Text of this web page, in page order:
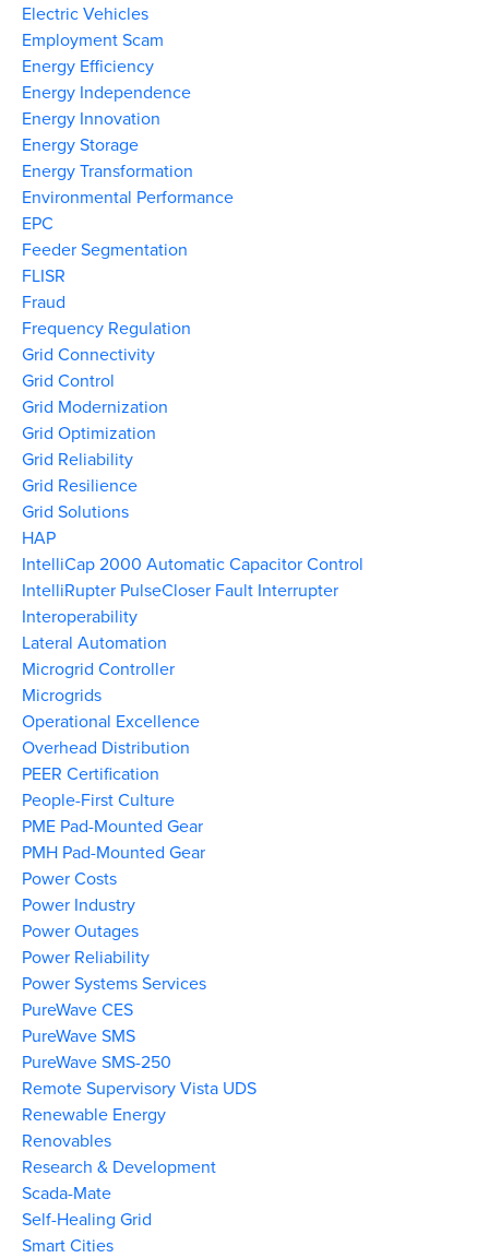
Electric Vehicles
Employment Scam
Energy Efficiency
Energy Independence
Energy Innovation
Energy Storage
Energy Transformation
Environmental Performance
EPC
Feeder Segmentation
FLISR
Fraud
Frequency Regulation
Grid Connectivity
Grid Control
Grid Modernization
Grid Optimization
Grid Reliability
Grid Resilience
Grid Solutions
HAP
IntelliCap 2000 Automatic Capacitor Control
IntelliRupter PulseCloser Fault Interrupter
Interoperability
Lateral Automation
Microgrid Controller
Microgrids
Operational Excellence
Overhead Distribution
PEER Certification
People-First Culture
PME Pad-Mounted Gear
PMH Pad-Mounted Gear
Power Costs
Power Industry
Power Outages
Power Reliability
Power Systems Services
PureWave CES
PureWave SMS
PureWave SMS-250
Remote Supervisory Vista UDS
Renewable Energy
Renovables
Research & Development
Scada-Mate
Self-Healing Grid
Smart Cities